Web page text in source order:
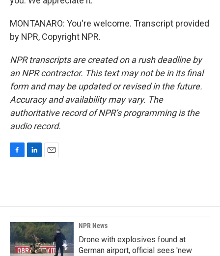
MONTANARO: You're welcome. Transcript provided
by NPR, Copyright NPR.
NPR transcripts are created on a rush deadline by
an NPR contractor. This text may not be in its final
form and may be updated or revised in the future.
Accuracy and availability may vary. The
authoritative record of NPR’s programming is the
audio record.
o
o
k
d
I
n
NPR News
Drone with explosives found at
German airport, official sees 'new